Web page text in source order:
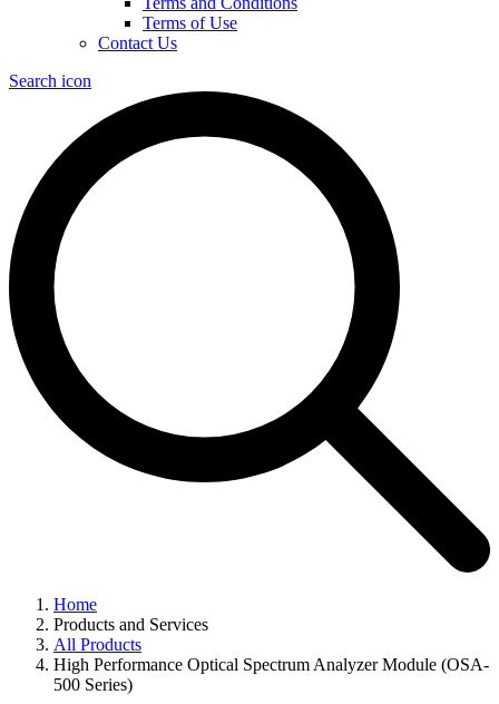
Terms of Use
Contact Us
Search icon
Home
Products and Services
All Products
High Performance Optical Spectrum Analyzer Module (OSA-
500 Series)